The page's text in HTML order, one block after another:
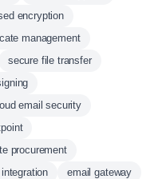
encryption
management
secure file transfer
email security
procurement
email gateway